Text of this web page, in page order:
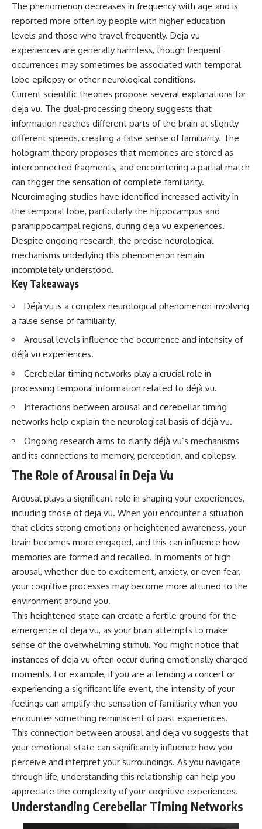
The phenomenon decreases in frequency with age and is
reported more often by people with higher education
levels and those who travel frequently. Deja vu
experiences are generally harmless, though frequent
occurrences may sometimes be associated with temporal
lobe epilepsy or other neurological conditions.
Current scientific theories propose several explanations for
deja vu. The dual-processing theory suggests that
information reaches different parts of the brain at slightly
different speeds, creating a false sense of familiarity. The
hologram theory proposes that memories are stored as
interconnected fragments, and encountering a partial match
can trigger the sensation of complete familiarity.
Neuroimaging studies have identified increased activity in
the temporal lobe, particularly the hippocampus and
parahippocampal regions, during deja vu experiences.
Despite ongoing research, the precise neurological
mechanisms underlying this phenomenon remain
incompletely understood.
Key Takeaways
Déjà vu is a complex neurological phenomenon involving
a false sense of familiarity.
Arousal levels influence the occurrence and intensity of
déjà vu experiences.
Cerebellar timing networks play a crucial role in
processing temporal information related to déjà vu.
Interactions between arousal and cerebellar timing
networks help explain the neurological basis of déjà vu.
Ongoing research aims to clarify déjà vu’s mechanisms
and its connections to memory, perception, and epilepsy.
The Role of Arousal in Deja Vu
Arousal plays a significant role in shaping your experiences,
including those of deja vu. When you encounter a situation
that elicits strong emotions or heightened awareness, your
brain becomes more engaged, and this can influence how
memories are formed and recalled. In moments of high
arousal, whether due to excitement, anxiety, or even fear,
your cognitive processes may become more attuned to the
environment around you.
This heightened state can create a fertile ground for the
emergence of deja vu, as your brain attempts to make
sense of the overwhelming stimuli. You might notice that
instances of deja vu often occur during emotionally charged
moments. For example, if you are attending a concert or
experiencing a significant life event, the intensity of your
feelings can amplify the sensation of familiarity when you
encounter something reminiscent of past experiences.
This connection between arousal and deja vu suggests that
your emotional state can significantly influence how you
perceive and interpret your surroundings. As you navigate
through life, understanding this relationship can help you
appreciate the complexity of your cognitive experiences.
Understanding Cerebellar Timing Networks